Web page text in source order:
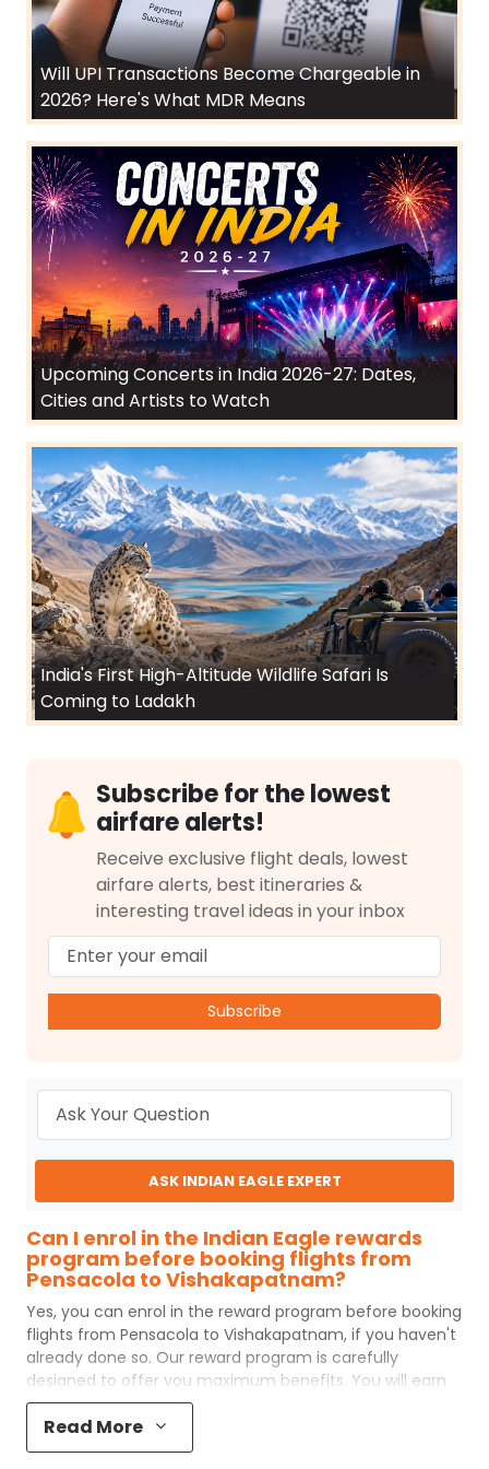
Will UPI Transactions Become Chargeable in
2026? Here's What MDR Means
Upcoming Concerts in India 2026-27: Dates,
Cities and Artists to Watch
India's First High-Altitude Wildlife Safari Is
Coming to Ladakh
Subscribe for the lowest
airfare alerts!
Receive exclusive flight deals, lowest
airfare alerts, best itineraries &
interesting travel ideas in your inbox
Subscribe
ASK INDIAN EAGLE EXPERT
Can I enrol in the Indian Eagle rewards
program before booking flights from
Pensacola to Vishakapatnam?
Yes, you can enrol in the reward program before booking
flights from Pensacola to Vishakapatnam, if you haven't
already done so. Our reward program is carefully
designed to offer you maximum benefits. You will earn
reward points for every flight ticket purchased and these
can later be redeemed to get discounts on future flight
ticket booking.
Read More